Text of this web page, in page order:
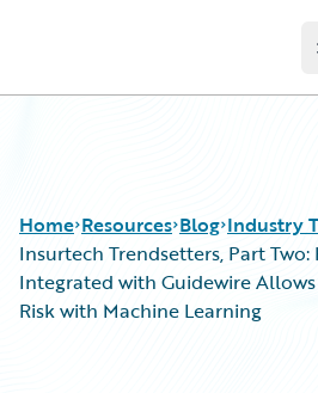
Home Resources Blog Industry
Insurtech Trendsetters, Part
Integrated with Guidewire Allows
Risk with Machine Learning